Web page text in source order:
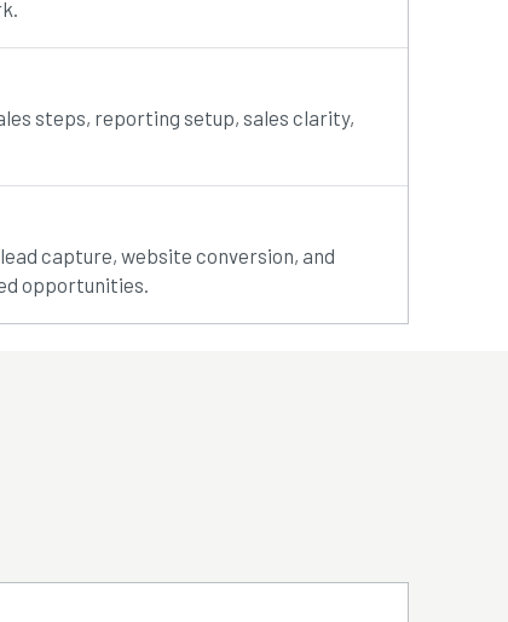
steps, reporting setup, sales clarity,
capture, website conversion, and
opportunities.